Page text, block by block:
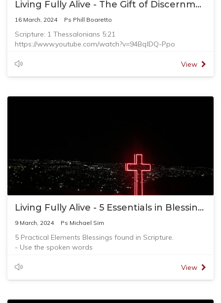
Living Fully Alive - The Gift of Discernment
16 March, 2024 Ps Phill Boaretto
Scripture: 1 Thessalonians 5:21
https://www.youtube.com/watch?v=94BqlDQ-Ppo
me, ‘Lord, Lord,’ will enter the kingdom of heaven, but only
View
Living Fully Alive - 5 Essentials in Blessings
9 March, 2024 Ps Michael Sim
5 Practical Elements Blessings found in Scripture.
- Use the spoken words
- Picture a special future
View